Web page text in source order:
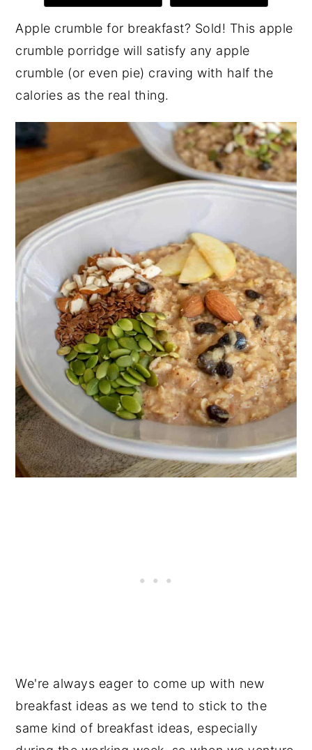
Apple crumble for breakfast? Sold! This apple
crumble porridge will satisfy any apple
crumble (or even pie) craving with half the
calories as the real thing.
We're always eager to come up with new
breakfast ideas as we tend to stick to the
same kind of breakfast ideas, especially